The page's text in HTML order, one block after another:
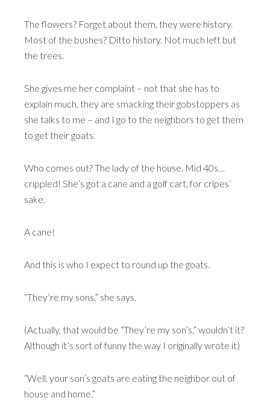
The flowers? Forget about them, they were history.
Most of the bushes? Ditto history. Not much left but
the trees.
She gives me her complaint – not that she has to
explain much, they are smacking their gobstoppers as
she talks to me – and I go to the neighbors to get them
to get their goats.
Who comes out? The lady of the house. Mid 40s…
crippled! She’s got a cane and a golf cart, for cripes’
sake.
A cane!
And this is who I expect to round up the goats.
“They’re my sons,” she says.
(Actually, that would be “They’re my son’s,” wouldn’t it?
Although it’s sort of funny the way I originally wrote it)
“Well, your son’s goats are eating the neighbor out of
house and home.”